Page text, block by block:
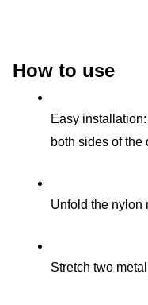
How to use
Easy
both sides of the
Unfold the nylon
Stretch two